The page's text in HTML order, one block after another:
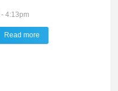
4:13pm
Read more